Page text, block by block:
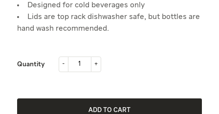
Designed for cold beverages only
Lids are top rack dishwasher safe, but bottles are
hand wash recommended.
Quantity - +
ADD TO CART